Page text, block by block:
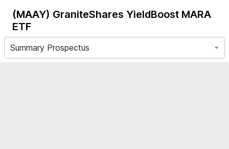
(MAAY) GraniteShares YieldBoost MARA
ETF
Summary Prospectus